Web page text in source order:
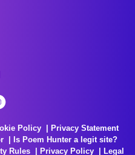
Policy
Privacy Statement
Is Poem Hunter a legit site?
Rules Privacy Policy Legal